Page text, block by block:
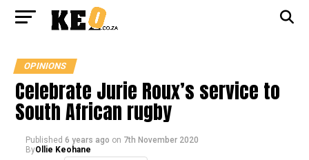
OPINIONS
Celebrate Jurie Roux’s service to
South African rugby
Published 6 years ago on 7th November 2020
ByOllie Keohane